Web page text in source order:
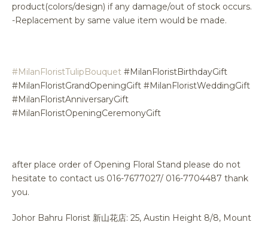
product(colors/design) if any damage/out of stock occurs.
-Replacement by same value item would be made.
#MilanFloristTulipBouquet #MilanFloristBirthdayGift
#MilanFloristGrandOpeningGift #MilanFloristWeddingGift
#MilanFloristAnniversaryGift
#MilanFloristOpeningCeremonyGift
after place order of Opening Floral Stand please do not
hesitate to contact us 016-7677027/ 016-7704487 thank
you.
Johor Bahru Florist 新山花店: 25, Austin Height 8/8, Mount